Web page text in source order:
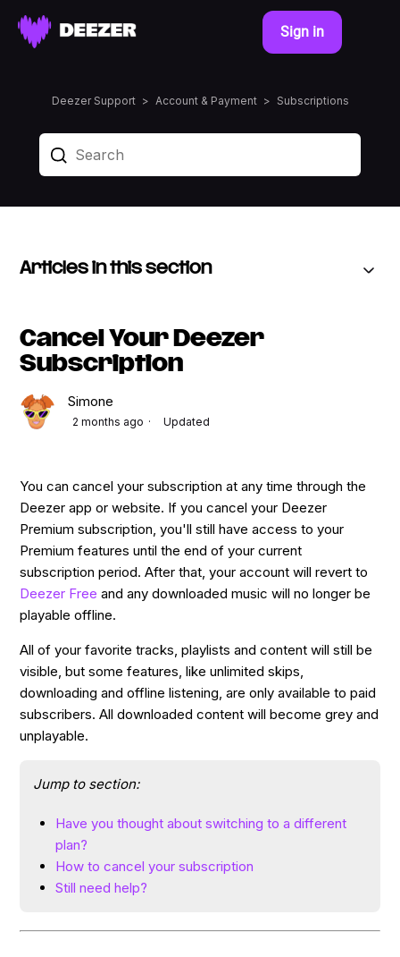
Sign in
Deezer Support Account & Payment Subscriptions
Articles in this section
Cancel Your Deezer
Subscription
Simone
2 months ago Updated
You can cancel your subscription at any time through the
Deezer app or website. If you cancel your Deezer
Premium subscription, you'll still have access to your
Premium features until the end of your current
subscription period. After that, your account will revert to
Deezer Free and any downloaded music will no longer be
playable offline.
All of your favorite tracks, playlists and content will still be
visible, but some features, like unlimited skips,
downloading and offline listening, are only available to paid
subscribers. All downloaded content will become grey and
unplayable.
Jump to section:
Have you thought about switching to a different
plan?
How to cancel your subscription
Still need help?